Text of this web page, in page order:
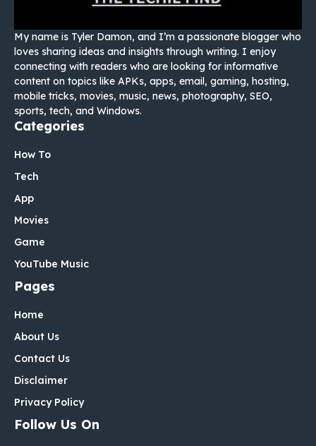
My name is Tyler Damon, and I’m a passionate blogger who
loves sharing ideas and insights through writing. I enjoy
connecting with readers who are looking for informative
content on topics like APKs, apps, email, gaming, hosting,
mobile tricks, movies, music, news, photography, SEO,
sports, tech, and Windows.
Categories
How To
Tech
App
Movies
Game
YouTube Music
Pages
Home
About Us
Contact Us
Disclaimer
Privacy Policy
Follow Us On